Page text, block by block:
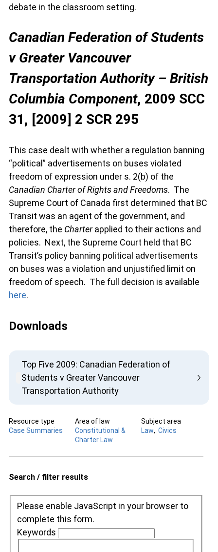
debate in the classroom setting.
Canadian Federation of Students
v Greater Vancouver
Transportation Authority – British
Columbia Component, 2009 SCC
31, [2009] 2 SCR 295
This case dealt with whether a regulation banning
“political” advertisements on buses violated
freedom of expression under s. 2(b) of the
Canadian Charter of Rights and Freedoms. The
Supreme Court of Canada first determined that BC
Transit was an agent of the government, and
therefore, the Charterapplied to their actions and
policies. Next, the Supreme Court held that BC
Transit’s policy banning political advertisements
on buses was a violation and unjustified limit on
freedom of speech. The full decision is available
here.
Downloads
Top Five 2009: Canadian Federation of
Students v Greater Vancouver
Transportation Authority
Resource type
Case Summaries
Area of law
Constitutional &
Charter Law
Subject area
Law
Civics
Search / filter results
Please enable JavaScript in your browser to
complete this form.
Keywords